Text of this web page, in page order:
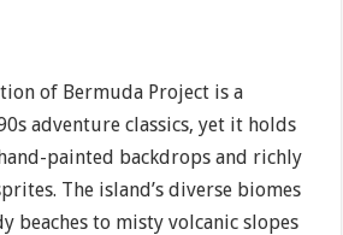
of Bermuda Project is a
adventure classics, yet it holds
painted backdrops and richly
The island’s diverse biomes
beaches to misty volcanic slopes